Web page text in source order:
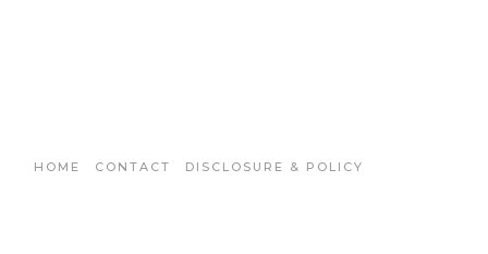
HOME CONTACT DISCLOSURE & POLICY